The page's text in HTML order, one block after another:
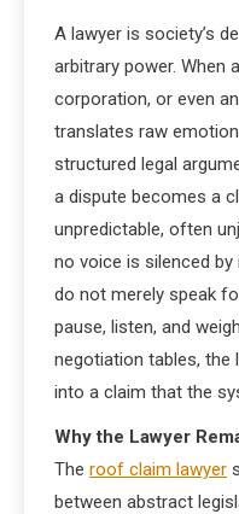
A lawyer is society’s
arbitrary power. When
corporation, or even
translates raw
structured legal
a dispute becomes a
unpredictable, often
no voice is silenced
do not merely speak
pause, listen, and
negotiation tables, the
into a claim that the
Why the Lawyer
The roof claim lawyer
between abstract